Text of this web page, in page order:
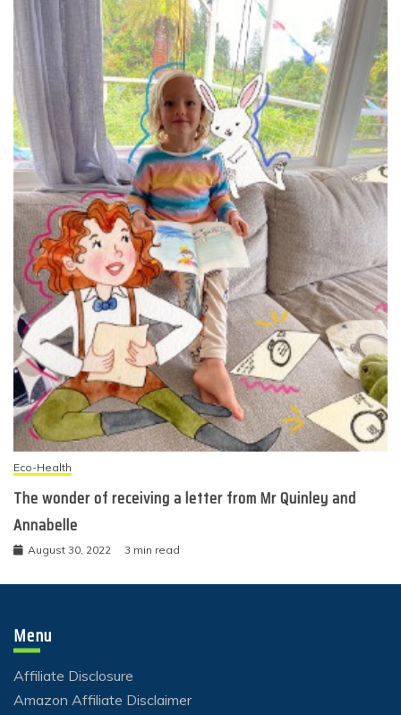
Eco-Health
The wonder of receiving a letter from Mr Quinley and
Annabelle
August 30, 2022 3 min read
Menu
Affiliate Disclosure
Amazon Affiliate Disclaimer